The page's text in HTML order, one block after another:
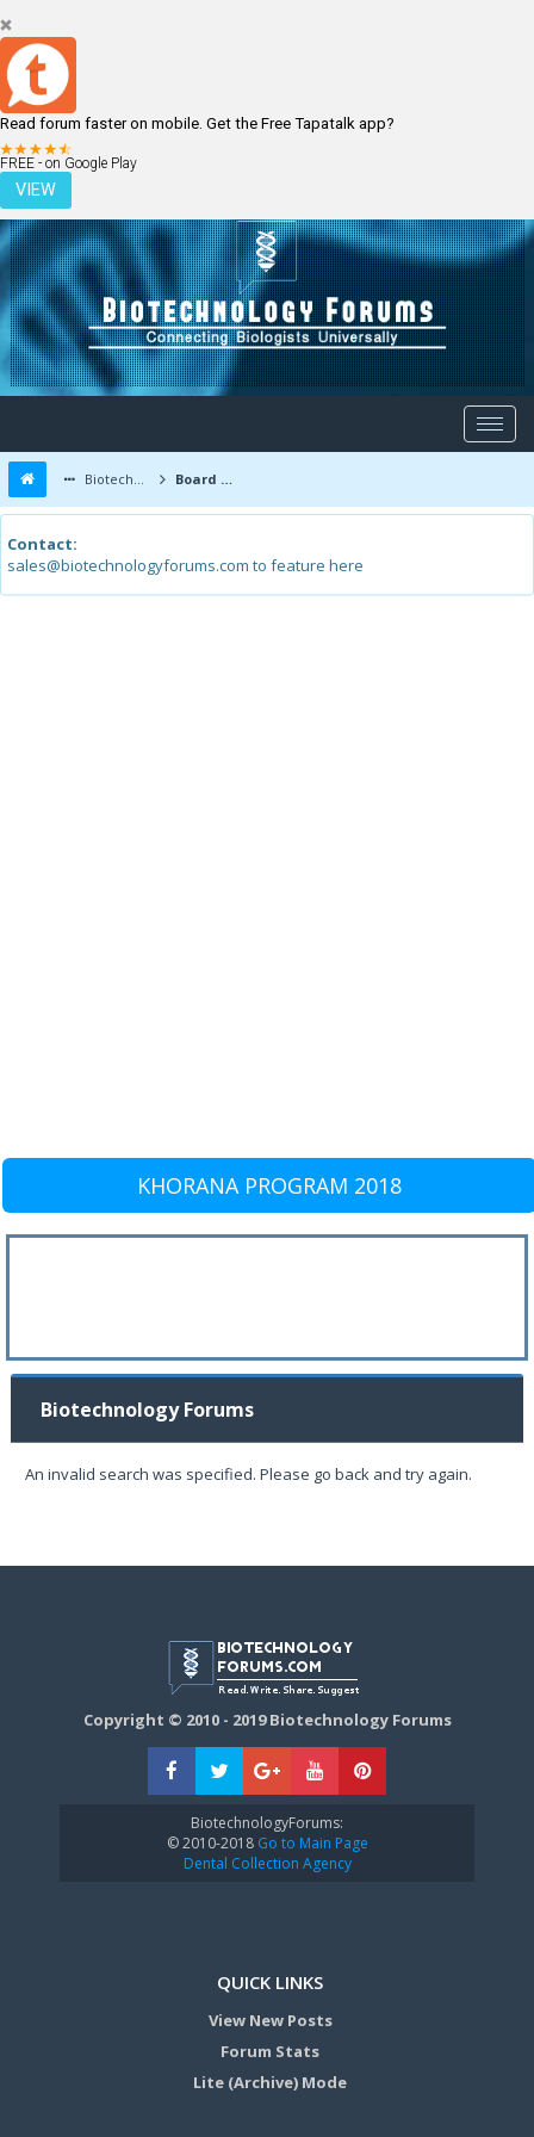
Read forum faster on mobile. Get the Free Tapatalk app?
FREE - on Google Play
VIEW
LOGIN REGISTER
Biotechnology Forums Board Message
Contact:
sales@biotechnologyforums.com to feature here
KHORANA PROGRAM 2018
Biotechnology Forums
An invalid search was specified. Please go back and try again.
Copyright © 2010 - 2019 Biotechnology Forums
BiotechnologyForums:
© 2010-2018Go to Main Page
Dental Collection Agency
QUICK LINKS
View New Posts
Forum Stats
Lite (Archive) Mode